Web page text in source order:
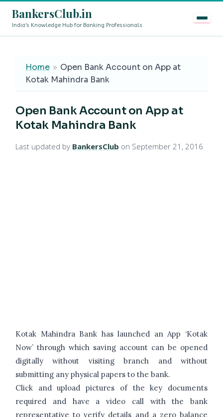
BankersClub.in
India's Knowledge Hub for Banking Professionals
Home » Open Bank Account on App at
Kotak Mahindra Bank
Open Bank Account on App at
Kotak Mahindra Bank
Last updated by BankersClub on September 21, 2016
Kotak Mahindra Bank has launched an App ‘Kotak
Now’ through which saving account can be opened
digitally without visiting branch and without
submitting any physical papers to the bank.
Click and upload pictures of the key documents
required and have a video call with the bank
representative to verify details and a zero balance